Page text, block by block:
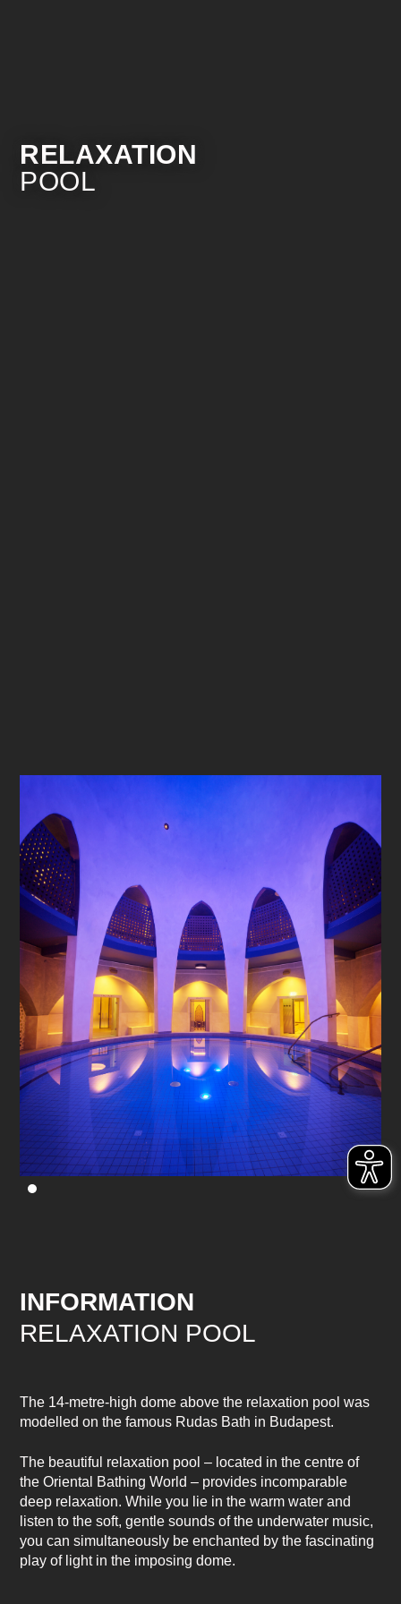
RELAXATION
POOL
INFORMATION
RELAXATION POOL
The 14-metre-high dome above the relaxation pool was
modelled on the famous Rudas Bath in Budapest.
The beautiful relaxation pool – located in the centre of
the Oriental Bathing World – provides incomparable
deep relaxation. While you lie in the warm water and
listen to the soft, gentle sounds of the underwater music,
you can simultaneously be enchanted by the fascinating
play of light in the imposing dome.